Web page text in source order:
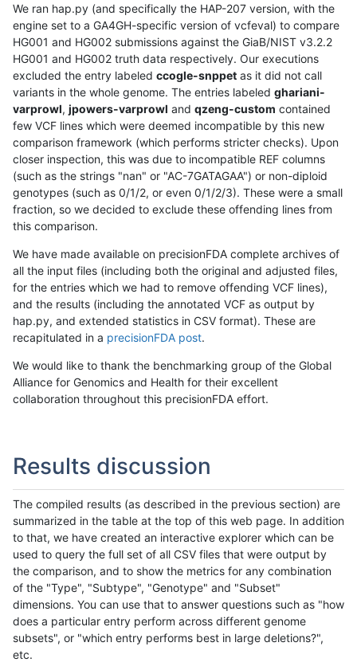
We ran hap.py (and specifically the HAP-207 version, with the
engine set to a GA4GH-specific version of vcfeval) to compare
HG001 and HG002 submissions against the GiaB/NIST v3.2.2
HG001 and HG002 truth data respectively. Our executions
excluded the entry labeled ccogle-snppet as it did not call
variants in the whole genome. The entries labeled ghariani-
varprowl, jpowers-varprowl and qzeng-custom contained
few VCF lines which were deemed incompatible by this new
comparison framework (which performs stricter checks). Upon
closer inspection, this was due to incompatible REF columns
(such as the strings "nan" or "AC-7GATAGAA") or non-diploid
genotypes (such as 0/1/2, or even 0/1/2/3). These were a small
fraction, so we decided to exclude these offending lines from
this comparison.
We have made available on precisionFDA complete archives of
all the input files (including both the original and adjusted files,
for the entries which we had to remove offending VCF lines),
and the results (including the annotated VCF as output by
hap.py, and extended statistics in CSV format). These are
recapitulated in a precisionFDA post.
We would like to thank the benchmarking group of the Global
Alliance for Genomics and Health for their excellent
collaboration throughout this precisionFDA effort.
Results discussion
The compiled results (as described in the previous section) are
summarized in the table at the top of this web page. In addition
to that, we have created an interactive explorer which can be
used to query the full set of all CSV files that were output by
the comparison, and to show the metrics for any combination
of the "Type", "Subtype", "Genotype" and "Subset"
dimensions. You can use that to answer questions such as "how
does a particular entry perform across different genome
subsets", or "which entry performs best in large deletions?",
etc.